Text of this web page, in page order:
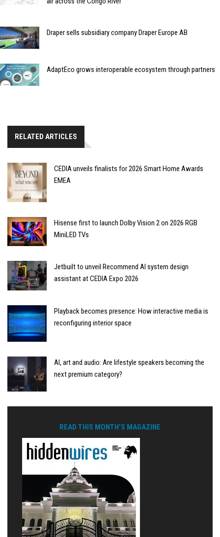
Draper sells subsidiary company Draper Europe AB
AdaptEco grows interoperable ecosystem through partners
RELATED ARTICLES
CEDIA unveils finalists for 2026 Smart Home Awards
EMEA
Hisense first to launch Dolby Vision 2 on 2026 RGB
MiniLED TVs
Jetbuilt to unveil Recommend AI system design
assistant at CEDIA Expo 2026
Playback becomes presence: How interactive media is
reconfiguring interior space
AI, art and audio: Are lifestyle speakers becoming the
next premium category?
READ THIS MONTH'S MAGAZINE